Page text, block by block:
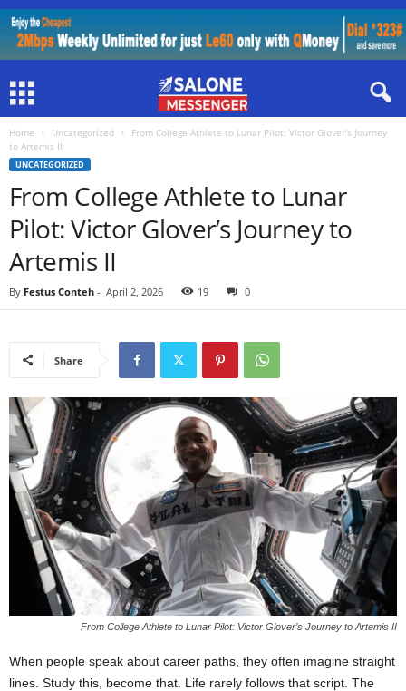
Home Uncategorized
From College Athlete to Lunar Pilot: Victor Glover’s Journey
to Artemis II
UNCATEGORIZED
From College Athlete to Lunar
Pilot: Victor Glover’s Journey to
Artemis II
By Festus Conteh - April 2, 2026 19 0
Share
From College Athlete to Lunar Pilot: Victor Glover’s Journey to Artemis II
When people speak about career paths, they often imagine straight
lines. Study this, become that. Life rarely follows that script. The